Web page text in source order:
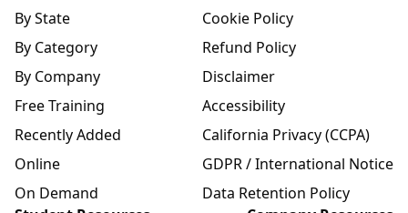
By State
By Category
By Company
Free Training
Recently Added
Online
On Demand
Cookie Policy
Refund Policy
Disclaimer
Accessibility
California Privacy (CCPA)
GDPR / International Notice
Data Retention Policy